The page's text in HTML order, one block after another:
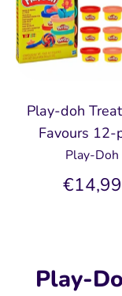
Play-doh
Favours 12-
Play-Doh
€14,99
Play-